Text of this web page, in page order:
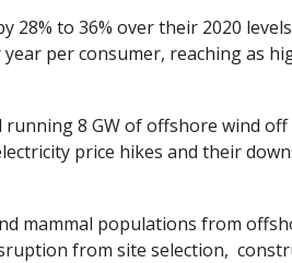
28% to 36% over their 2020
per consumer, reaching as
8 GW of offshore wind off
price hikes and their
mammal populations from
from site selection,